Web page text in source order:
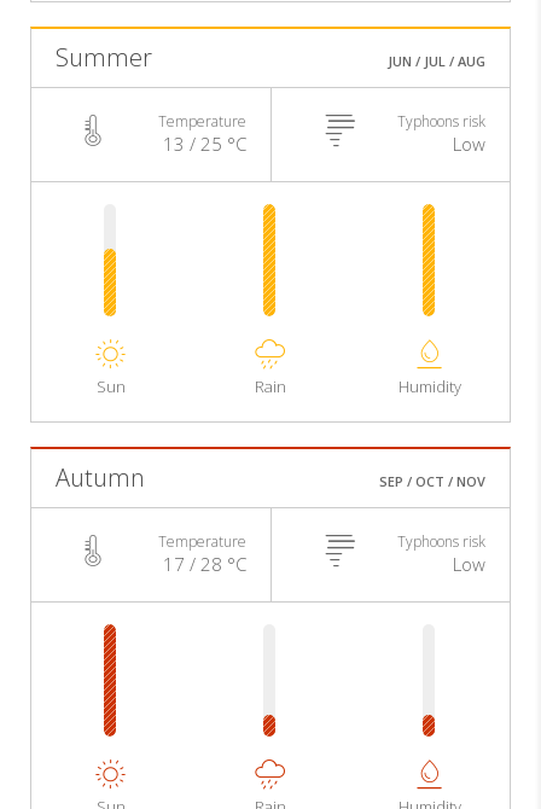
Summer JUN / JUL / AUG
Temperature
13 / 25 °C
Typhoons risk
Low
Sun Rain Humidity
Autumn SEP / OCT / NOV
Temperature
17 / 28 °C
Typhoons risk
Low